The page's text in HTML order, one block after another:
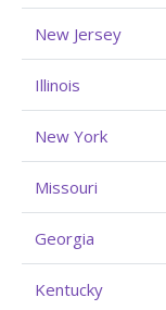
New Jersey
Illinois
New York
Missouri
Georgia
Kentucky